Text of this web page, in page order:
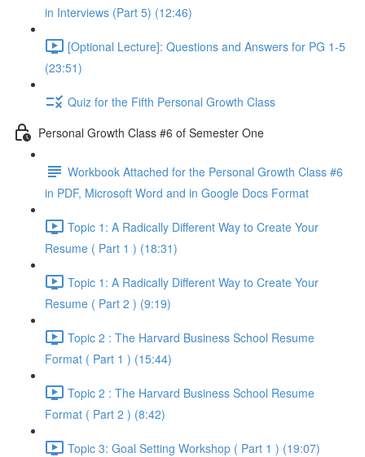
in Interviews (Part 5) (12:46)
[Optional Lecture]: Questions and Answers for PG 1-5
(23:51)
Quiz for the Fifth Personal Growth Class
Personal Growth Class #6 of Semester One
Workbook Attached for the Personal Growth Class #6
in PDF, Microsoft Word and in Google Docs Format
Topic 1: A Radically Different Way to Create Your
Resume ( Part 1 ) (18:31)
Topic 1: A Radically Different Way to Create Your
Resume ( Part 2 ) (9:19)
Topic 2 : The Harvard Business School Resume
Format ( Part 1 ) (15:44)
Topic 2 : The Harvard Business School Resume
Format ( Part 2 ) (8:42)
Topic 3: Goal Setting Workshop ( Part 1 ) (19:07)